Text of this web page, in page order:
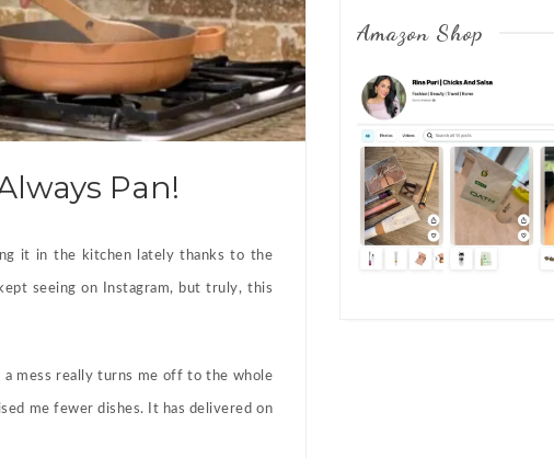
Pan!
it in the kitchen lately thanks to the
seeing on Instagram, but truly, this
a mess really turns me off to the whole
me fewer dishes. It has delivered on
Amazon Shop